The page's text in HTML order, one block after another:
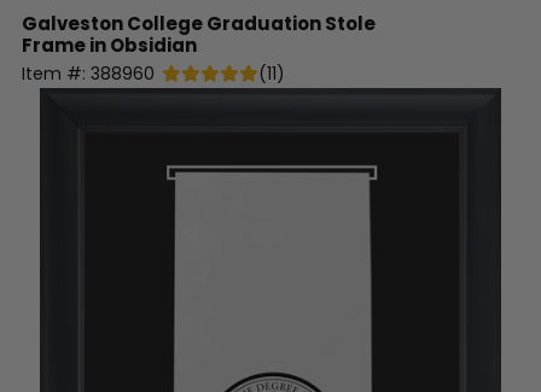
Galveston CollegeGraduation Stole
Frame in Obsidian
Item #: 388960 (11)